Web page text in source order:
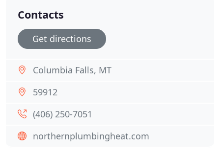
Contacts
Get directions
Columbia Falls, MT
59912
(406) 250-7051
northernplumbingheat.com